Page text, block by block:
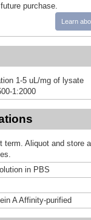
purchase.
Learn
1-5 uL/mg of lysate
1:2000
term. Aliquot and store
in PBS
A Affinity-purified